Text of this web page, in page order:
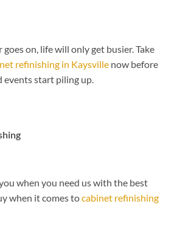
goes on, life will only get busier. Take
refinishing in Kaysvillenow before
start piling up.
when you need us with the best
when it comes tocabinet refinishing